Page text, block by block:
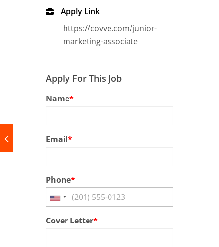
Apply Link
https://covve.com/junior-
marketing-associate
Apply For This Job
Name*
Email*
Phone*
Cover Letter*